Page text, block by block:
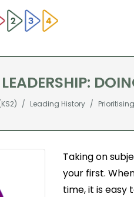
Leading History Prioritising
Taking on
your first.
time, it is easy